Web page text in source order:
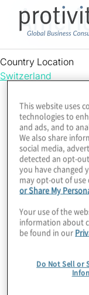
Country Location
Switzerland
This website uses
technologies to
and ads, and to
We also share
social media,
detected an opt-
you have changed
may opt-out of
or Share My
Your use of the
information about
be found in our
Do Not Sell or